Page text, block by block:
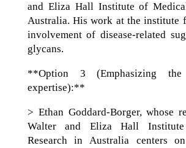
and Eliza Hall Institute of
Australia. His work at the institute
involvement of disease-related
glycans.
**Option 3 (Emphasizing the
expertise):**
> Ethan Goddard-Borger, whose
Walter and Eliza Hall
Research in Australia centers